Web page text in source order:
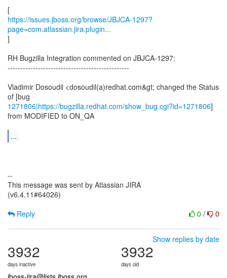
https://issues.jboss.org/browse/JBJCA-1297?
page=com.atlassian.jira.plugin...
]
RH Bugzilla Integration commented on JBJCA-1297:
------------------------------------------------
Vladimir Dosoudil <dosoudil(a)redhat.com&gt; changed the Status
1271806|https://bugzilla.redhat.com/show_bug.cgi?id=1271806]
from MODIFIED to ON_QA
...
--
This message was sent by Atlassian JIRA
(v6.4.11#64026)
0 / 0
Reply
Show replies by date
3932
days inactive
3932
days old